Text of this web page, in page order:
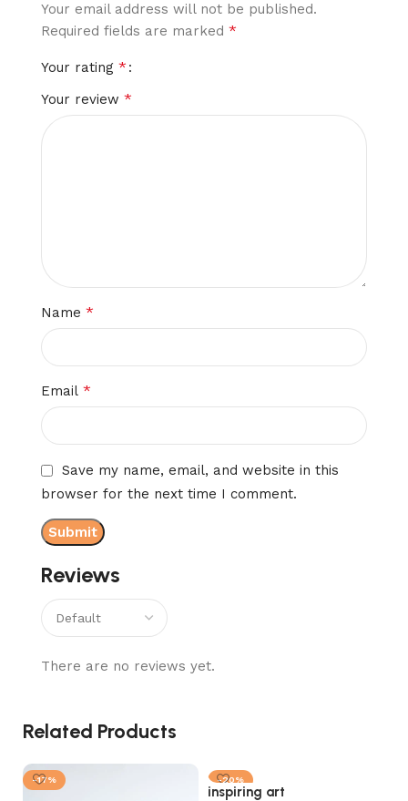
Reviews
There are no reviews yet.
Your email address will not be published.
Required fields are marked *
Your rating *
Your review *
Name *
Email *
Save my name, email, and website in this
browser for the next time I comment.
Related Products
-17% -20%
inspiring art